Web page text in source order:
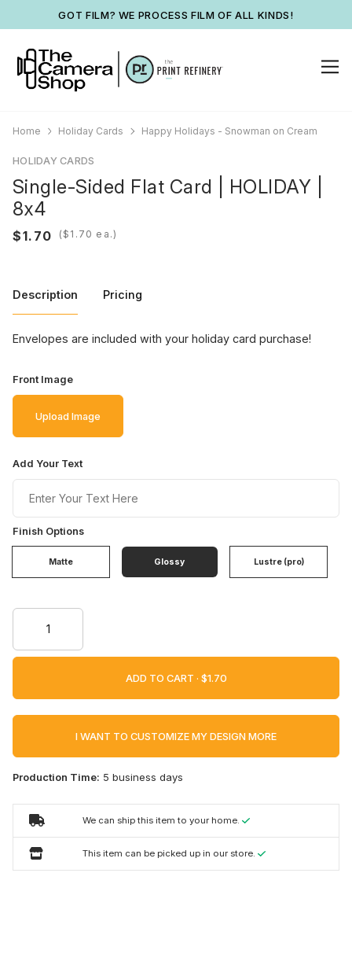
GOT FILM? WE PROCESS FILM OF ALL KINDS!
Home Holiday Cards Happy Holidays - Snowman on Cream
HOLIDAY CARDS
Single-Sided Flat Card | HOLIDAY |
8x4
( ea.)
Description Pricing
Envelopes are included with your holiday card purchase!
Front Image
Upload Image
Add Your Text
Finish Options
Matte Glossy Lustre (pro)
ADD TO CART ·
I WANT TO CUSTOMIZE MY DESIGN MORE
Production Time: 5 business days
We can ship this item to your home.
This item can be picked up in our store.